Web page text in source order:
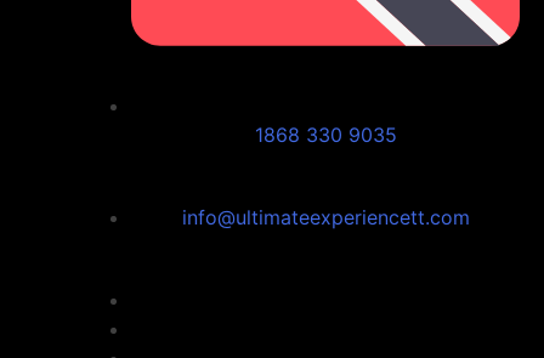
1868 330 9035
info@ultimateexperiencett.com